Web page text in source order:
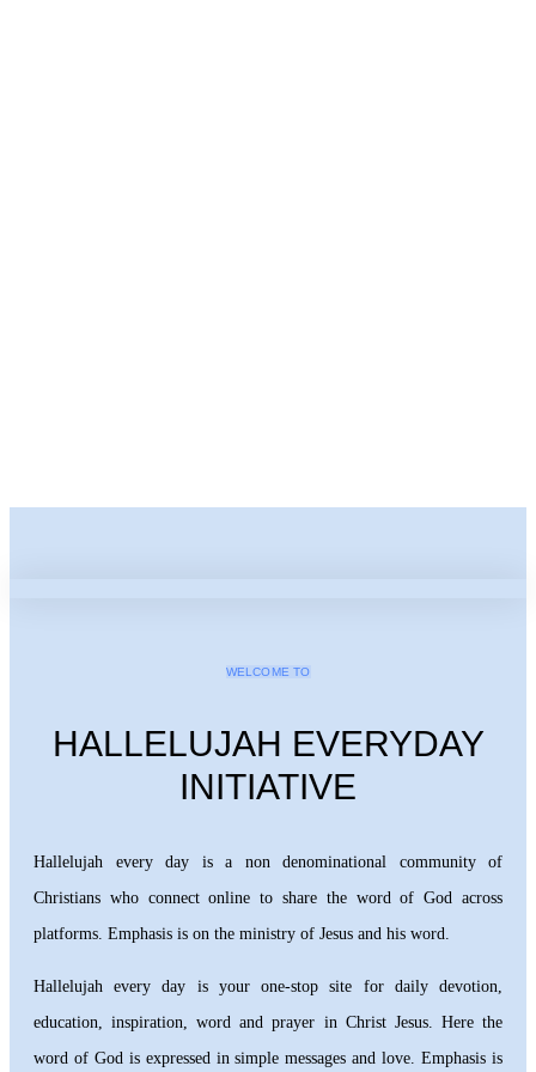
WELCOME TO
HALLELUJAH EVERYDAY
INITIATIVE
Hallelujah every day is a non denominational community of
Christians who connect online to share the word of God across
platforms. Emphasis is on the ministry of Jesus and his word.
Hallelujah every day is your one-stop site for daily devotion,
education, inspiration, word and prayer in Christ Jesus. Here the
word of God is expressed in simple messages and love. Emphasis is